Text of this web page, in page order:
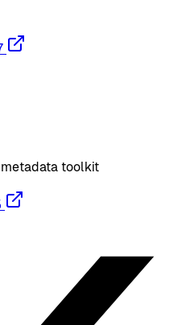
toolkit